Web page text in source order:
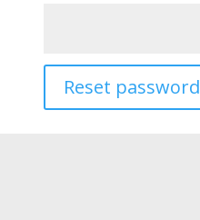
Reset password